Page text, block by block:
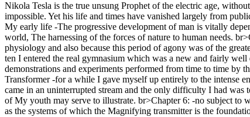
Nikola Tesla is the true unsung Prophet of the electric age,
impossible. Yet his life and times have vanished largely from
My early life -The progressive development of man is vitally
world, The harnessing of the forces of nature to human needs.
physiology and also because this period of agony was of the
ten I entered the real gymnasium which was a new and fairly
demonstrations and experiments performed from time to time by
Transformer -for a while I gave myself up entirely to the intense
came in an uninterrupted stream and the only difficulty I had
of My youth may serve to illustrate. br>Chapter 6: -no subject to
as the systems of which the Magnifying transmitter is the